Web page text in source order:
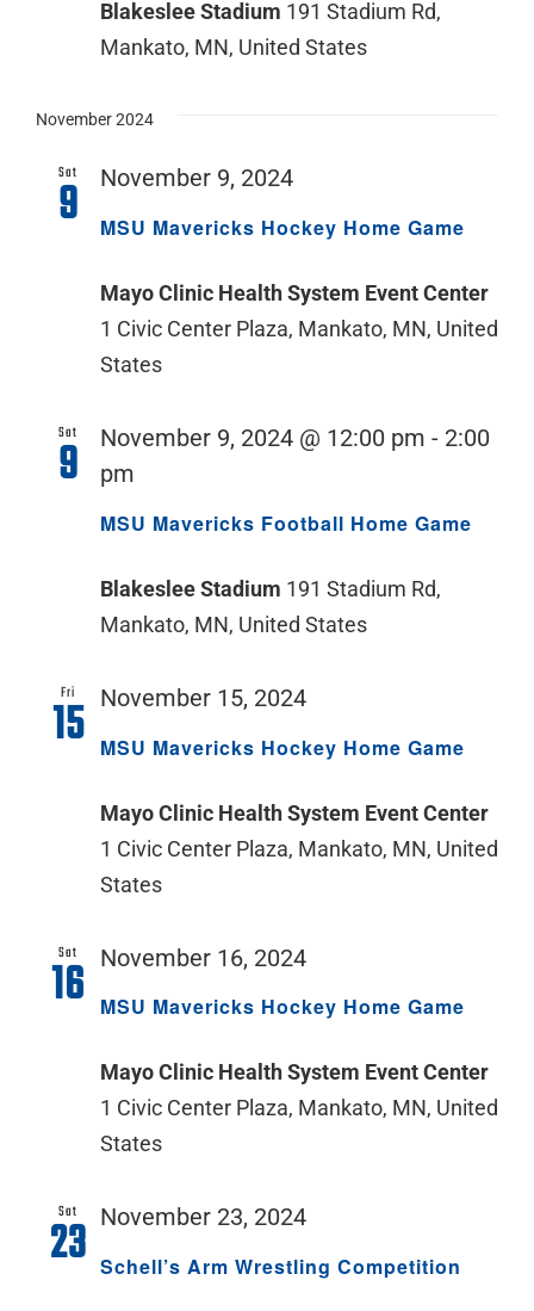
Blakeslee Stadium 191 Stadium Rd,
Mankato, MN, United States
November 2024
Sat
9 MSU Mavericks Hockey Home Game
November 9, 2024
Mayo Clinic Health System Event Center
1 Civic Center Plaza, Mankato, MN, United
States
Sat
9
MSU Mavericks Football Home Game
November 9, 2024 @ 12:00 pm - 2:00
pm
Blakeslee Stadium 191 Stadium Rd,
Mankato, MN, United States
Fri
15 MSU Mavericks Hockey Home Game
November 15, 2024
Mayo Clinic Health System Event Center
1 Civic Center Plaza, Mankato, MN, United
States
Sat
16 MSU Mavericks Hockey Home Game
November 16, 2024
Mayo Clinic Health System Event Center
1 Civic Center Plaza, Mankato, MN, United
States
Sat
23 Schell’s Arm Wrestling Competition
November 23, 2024